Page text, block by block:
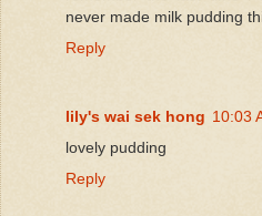
never made milk pudding
Reply
lily's wai sek hong 10:03
lovely pudding
Reply